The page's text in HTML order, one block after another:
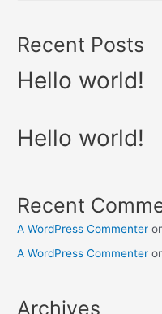
Recent Posts
Hello world!
Hello world!
Recent
A WordPress Commenter
A WordPress Commenter
Archives